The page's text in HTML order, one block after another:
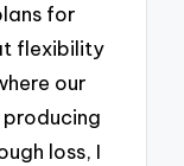
for
flexibility
our
loss, I